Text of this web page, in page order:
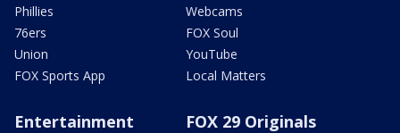
Phillies
76ers
Union
FOX Sports App
Webcams
FOX Soul
YouTube
Local Matters
Entertainment FOX 29 Originals